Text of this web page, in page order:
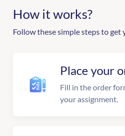
How it works?
Follow these simple steps to get
Place your
Fill in the order
your assignment.